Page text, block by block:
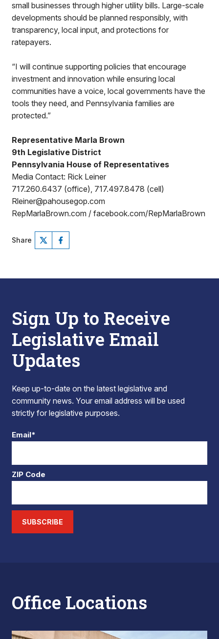
small businesses through higher utility bills. Large-scale
developments should be planned responsibly, with
transparency, local input, and protections for
ratepayers.
“I will continue supporting policies that encourage
investment and innovation while ensuring local
communities have a voice, local governments have the
tools they need, and Pennsylvania families are
protected.”
Representative Marla Brown
9th Legislative District
Pennsylvania House of Representatives
Media Contact: Rick Leiner
717.260.6437 (office), 717.497.8478 (cell)
Rleiner@pahousegop.com
RepMarlaBrown.com / facebook.com/RepMarlaBrown
Share
Sign Up to Receive
Legislative Email
Updates
Keep up-to-date on the latest legislative and
community news. Your email address will be used
strictly for legislative purposes.
Email*
ZIP Code
SUBSCRIBE
Office Locations